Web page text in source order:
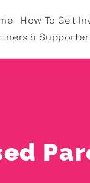
How To Get
&